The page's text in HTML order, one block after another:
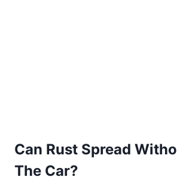
Can Rust Spread
The Car?